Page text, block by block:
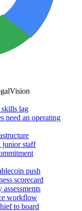
skills lag
need an operating
junior staff
push
scorecard
workflow
to board